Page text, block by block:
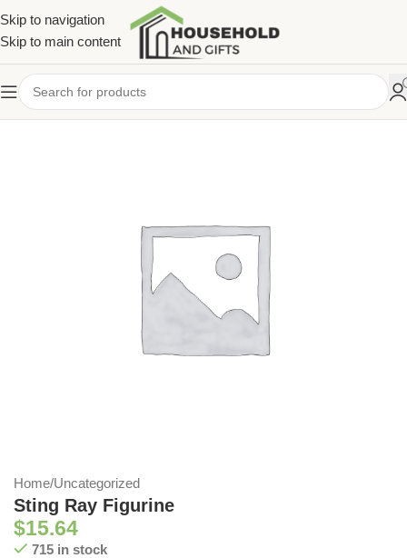
Skip to navigation
Skip to main content
Home/Uncategorized
Sting Ray Figurine
$15.64
715 in stock